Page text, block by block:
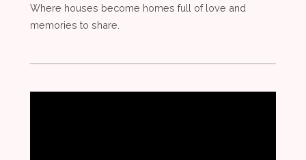
Where houses become homes full of love and
memories to share.